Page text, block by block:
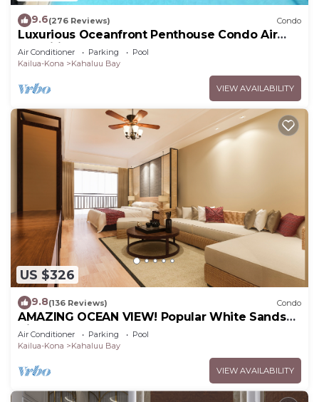
9.6(276 Reviews) Condo
Luxurious Oceanfront Penthouse Condo Air
Conditioned. Sleeps 4
Air Conditioner Parking
Pool
Kailua-Kona
Kahaluu Bay
VIEW AVAILABILITY
US $326
9.8(136 Reviews) Condo
AMAZING OCEAN VIEW! Popular White Sands
Village Steps to the Beach
Air Conditioner Parking
Pool
Kailua-Kona
Kahaluu Bay
VIEW AVAILABILITY